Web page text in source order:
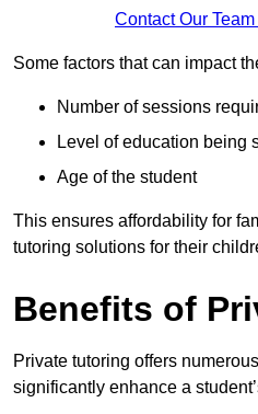
Contact Our
Some factors that can impact
Number of sessions
Level of education being
Age of the student
This ensures affordability for
tutoring solutions for their
Benefits of
Private tutoring offers
significantly enhance a